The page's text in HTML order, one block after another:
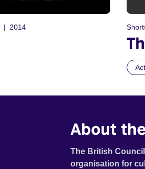
2014
About
The British
organisation for